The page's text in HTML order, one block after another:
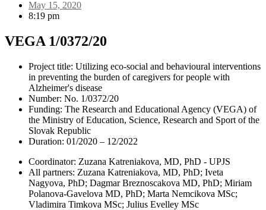
May 15, 2020
8:19 pm
VEGA 1/0372/20
Project title: Utilizing eco-social and behavioural interventions
in preventing the burden of caregivers for people with
Alzheimer's disease
Number: No. 1/0372/20
Funding: The Research and Educational Agency (VEGA) of
the Ministry of Education, Science, Research and Sport of the
Slovak Republic
Duration: 01/2020 – 12/2022
Coordinator: Zuzana Katreniakova, MD, PhD - UPJS
All partners: Zuzana Katreniakova, MD, PhD; Iveta
Nagyova, PhD; Dagmar Breznoscakova MD, PhD; Miriam
Polanova-Gavelova MD, PhD; Marta Nemcikova MSc;
Vladimira Timkova MSc; Julius Evelley MSc